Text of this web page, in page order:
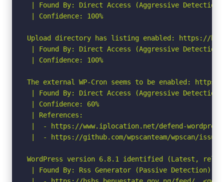
| Found By: Direct Access (Aggressive Detection)
| Confidence: 100%
Upload directory has listing enabled: https://
| Found By: Direct Access (Aggressive Detection)
| Confidence: 100%
The external WP-Cron seems to be enabled:
| Found By: Direct Access (Aggressive Detection)
| Confidence: 60%
| References:
|  - https://www.iplocation.net/defend-
|  - https://github.com/wpscanteam/wpscan/
WordPress version 6.8.1 identified (Latest,
| Found By: Rss Generator (Passive Detection)